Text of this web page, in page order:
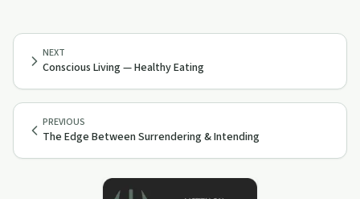
PREVIOUS
The Edge Between Surrendering & Intending
NEXT
Conscious Living — Healthy Eating